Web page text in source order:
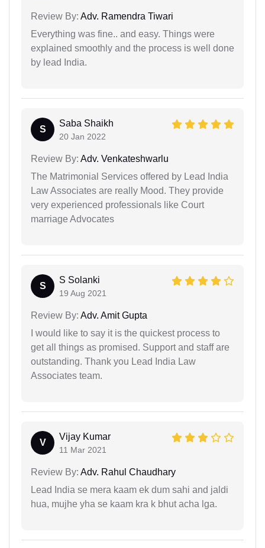
Review By: Adv. Ramendra Tiwari
Everything was fine.. and easy. Things were
explained smoothly and the process is well done
by lead India.
S
Saba Shaikh
20 Jan 2022
Review By: Adv. Venkateshwarlu
The Matrimonial Services offered by Lead India
Law Associates are really Mood. They provide
very experienced professionals like Court
marriage Advocates
S
S Solanki
19 Aug 2021
Review By: Adv. Amit Gupta
I would like to say it is the quickest process to
get all things as promised. Support and staff are
outstanding. Thank you Lead India Law
Associates team.
V
Vijay Kumar
11 Mar 2021
Review By: Adv. Rahul Chaudhary
Lead India se mera kaam ek dum sahi and jaldi
hua, mujhe yha se kaam kra k bhut acha lga.